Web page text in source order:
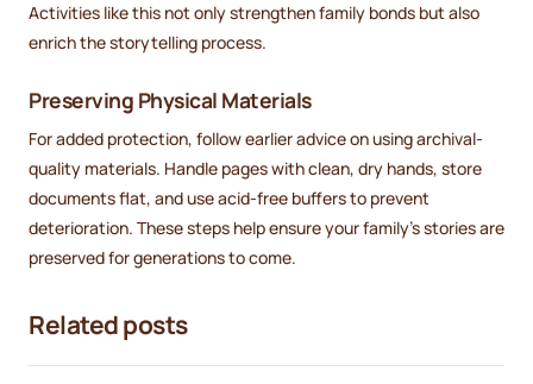
Activities like this not only strengthen family bonds but also
enrich the storytelling process.
Preserving Physical Materials
For added protection, follow earlier advice on using archival-
quality materials. Handle pages with clean, dry hands, store
documents flat, and use acid-free buffers to prevent
deterioration. These steps help ensure your family's stories are
preserved for generations to come.
Related posts